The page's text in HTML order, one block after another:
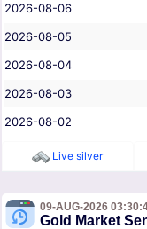
2026-08-06
2026-08-05
2026-08-04
2026-08-03
2026-08-02
Live silver
09-AUG-2026
Gold Market